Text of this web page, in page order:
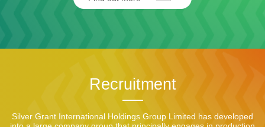
Recruitment
Silver Grant International Holdings Group Limited has developed